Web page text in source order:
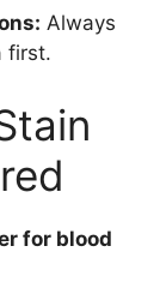
Always
first.
for blood